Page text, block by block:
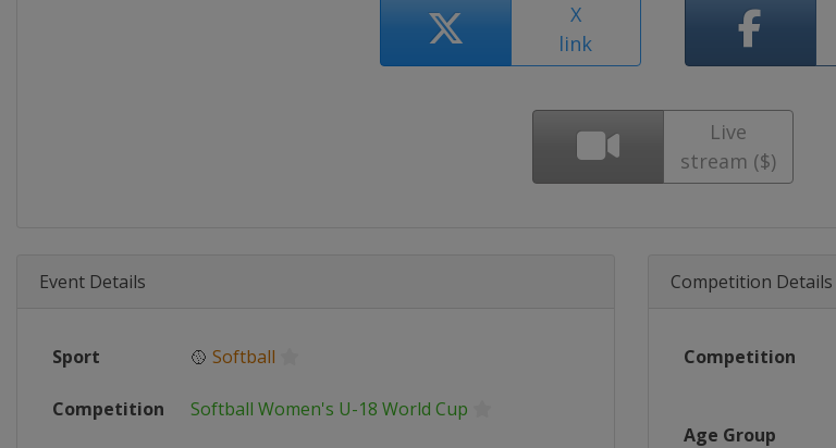
X
link
Live
stream ($)
Event Details
Sport 🥎 Softball
Competition Softball Women's U-18 World Cup
Competition Details
Competition
Age Group